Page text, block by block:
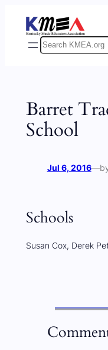
content
Search
Barret
School
Jul 6, 2016—
Schools
Susan Cox, Derek